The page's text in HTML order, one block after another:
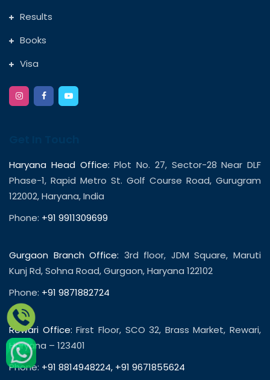
Results
Books
Visa
Haryana Head Office: Plot No. 27, Sector-28 Near DLF
Phase-1, Rapid Metro St. Golf Course Road, Gurugram
122002, Haryana, India
Phone: +91 9911309699
Gurgaon Branch Office: 3rd floor, JDM Square, Maruti
Kunj Rd, Sohna Road, Gurgaon, Haryana 122102
Phone: +91 9871882724
Rewari Office: First Floor, SCO 32, Brass Market, Rewari,
Haryana – 123401
Phone: +91 8814948224, +91 9671855624